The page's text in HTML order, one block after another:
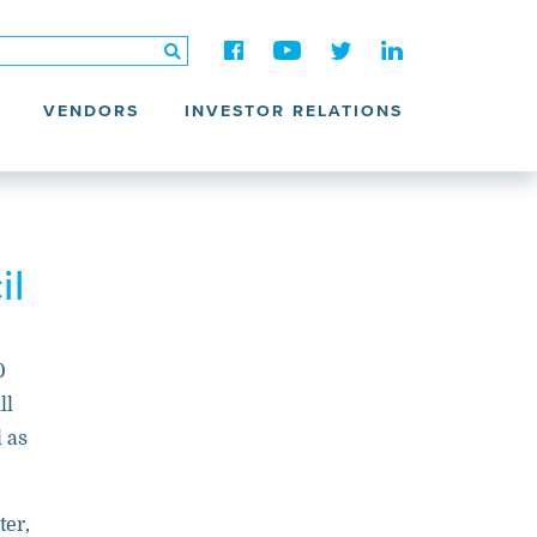
VENDORS INVESTOR RELATIONS
as